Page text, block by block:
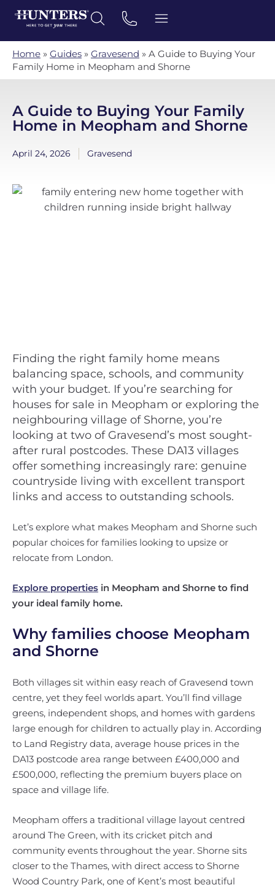
Home » Guides » Gravesend » A Guide to Buying Your
Family Home in Meopham and Shorne
A Guide to Buying Your Family
Home in Meopham and Shorne
April 24, 2026 Gravesend
Finding the right family home means
balancing space, schools, and community
with your budget. If you’re searching for
houses for sale in Meopham or exploring the
neighbouring village of Shorne, you’re
looking at two of Gravesend’s most sought-
after rural postcodes. These DA13 villages
offer something increasingly rare: genuine
countryside living with excellent transport
links and access to outstanding schools.
Let’s explore what makes Meopham and Shorne such
popular choices for families looking to upsize or
relocate from London.
Explore properties in Meopham and Shorne to find
your ideal family home.
Why families choose Meopham
and Shorne
Both villages sit within easy reach of Gravesend town
centre, yet they feel worlds apart. You’ll find village
greens, independent shops, and homes with gardens
large enough for children to actually play in. According
to Land Registry data, average house prices in the
DA13 postcode area range between £400,000 and
£500,000, reflecting the premium buyers place on
space and village life.
Meopham offers a traditional village layout centred
around The Green, with its cricket pitch and
community events throughout the year. Shorne sits
closer to the Thames, with direct access to Shorne
Wood Country Park, one of Kent’s most beautiful